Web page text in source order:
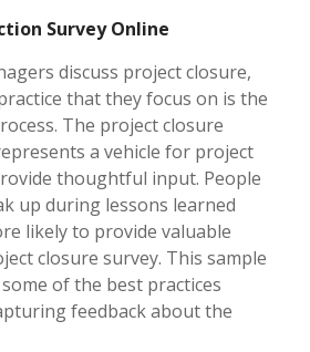
Survey Online
discuss project closure,
that they focus on is the
The project closure
a vehicle for project
thoughtful input. People
up during lessons learned
likely to provide valuable
closure survey. This sample
of the best practices
feedback about the